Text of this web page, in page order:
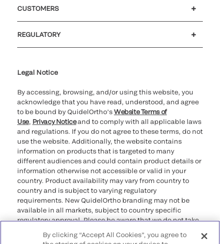
CUSTOMERS
REGULATORY
Legal Notice
By accessing, browsing, and/or using this website, you
acknowledge that you have read, understood, and agree
to be bound by QuidelOrtho’sWebsite Terms of
Use, Privacy Noticeand to comply with all applicable laws
and regulations. If you do not agree to these terms, do not
use the website. Additionally, the website contains
information on products that is targeted to many
different audiences and could contain product details or
information otherwise not accessible or valid in your
country. Product availability may vary from country to
country and is subject to varying regulatory
requirements. New QuidelOrtho branding may not be
available in all markets, subject to country specific
regulatory approval. Please be aware that we do not take
that may not comply with any legal process, regulation,
By clicking “Accept All Cookies”, you agree to